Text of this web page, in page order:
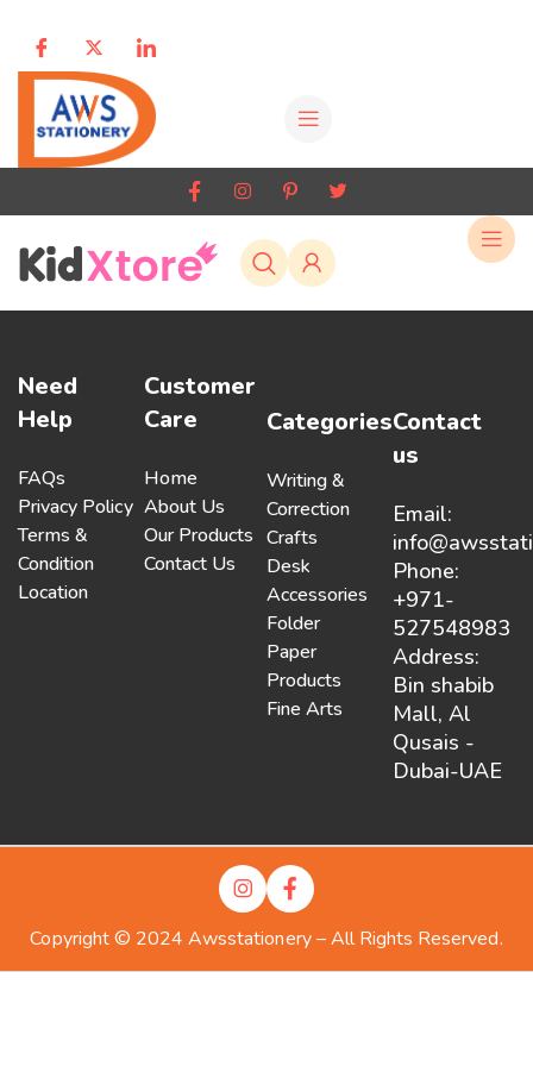
Need
Help
FAQs
Privacy Policy
Terms &
Condition
Location
Customer
Care
Home
About Us
Our Products
Contact Us
Categories
Writing &
Correction
Crafts
Desk
Accessories
Folder
Paper
Products
Fine Arts
Contact
us
Email:
Phone:
+971-
527548983
Address:
Bin shabib
Mall, Al
Qusais -
Dubai-UAE
Copyright © 2024 Awsstationery – All Rights Reserved.